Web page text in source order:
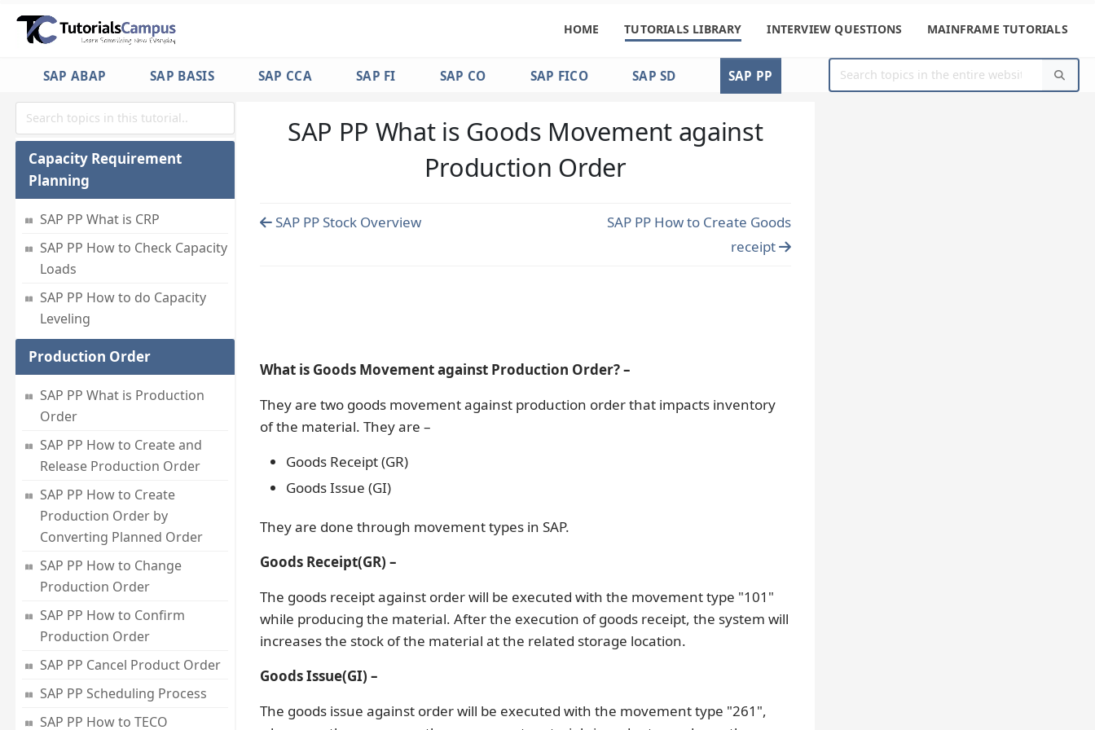
HOME TUTORIALS LIBRARY INTERVIEW QUESTIONS MAINFRAME TUTORIALS
SAP ABAP SAP BASIS SAP CCA SAP FI SAP CO SAP FICO SAP SD SAP PP
SAP PP How to Check Capacity
Situation
SAP PP How to Analyse
Simulative Purchase info
system
Capacity Requirement
Planning
SAP PP What is CRP
SAP PP How to Check Capacity
Loads
SAP PP How to do Capacity
Leveling
Production Order
SAP PP What is Production
Order
SAP PP How to Create and
Release Production Order
SAP PP How to Create
Production Order by
Converting Planned Order
SAP PP How to Change
Production Order
SAP PP How to Confirm
Production Order
SAP PP Cancel Product Order
SAP PP Scheduling Process
SAP PP How to TECO
SAP PP What is Goods Movement against
Production Order
SAP PP Stock Overview
SAP PP How to Create Goods
receipt
What is Goods Movement against Production Order? –
They are two goods movement against production order that impacts inventory
of the material. They are –
Goods Receipt (GR)
Goods Issue (GI)
They are done through movement types in SAP.
Goods Receipt(GR) –
The goods receipt against order will be executed with the movement type "101"
while producing the material. After the execution of goods receipt, the system will
increases the stock of the material at the related storage location.
Goods Issue(GI) –
The goods issue against order will be executed with the movement type "261",